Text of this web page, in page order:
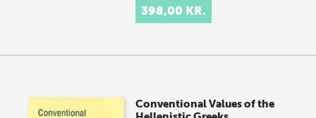
398,00 KR.
Conventional Values of the